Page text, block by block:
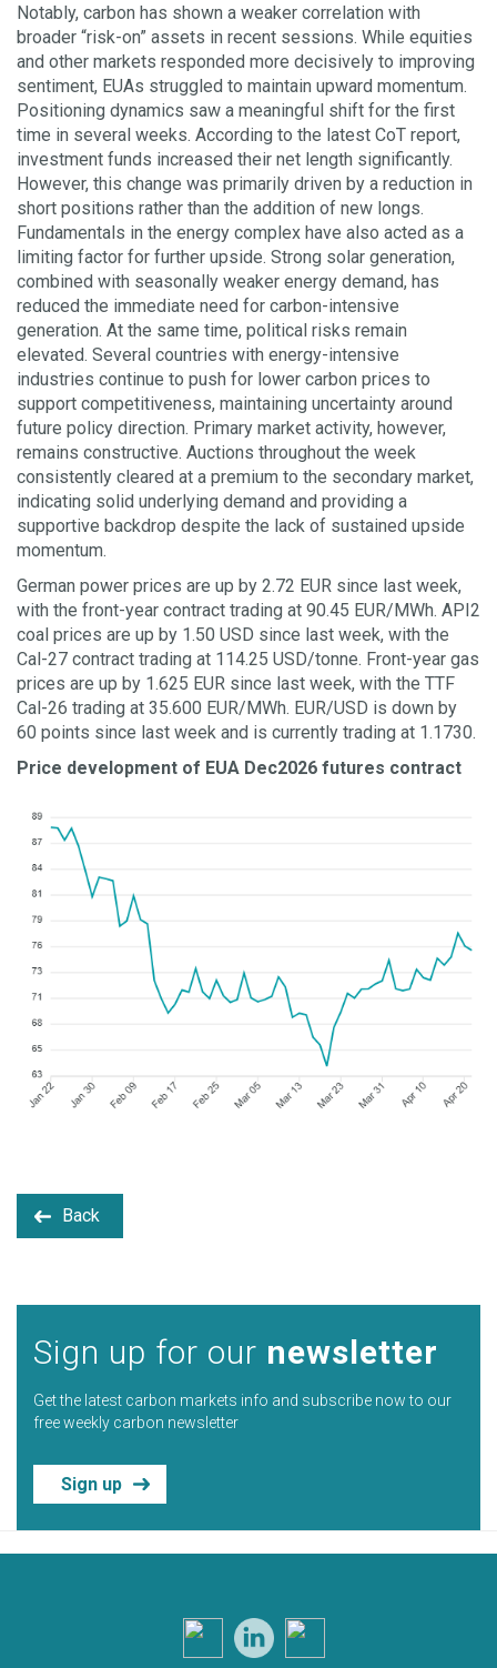
Notably, carbon has shown a weaker correlation with
broader “risk-on” assets in recent sessions. While equities
and other markets responded more decisively to improving
sentiment, EUAs struggled to maintain upward momentum.
Positioning dynamics saw a meaningful shift for the first
time in several weeks. According to the latest CoT report,
investment funds increased their net length significantly.
However, this change was primarily driven by a reduction in
short positions rather than the addition of new longs.
Fundamentals in the energy complex have also acted as a
limiting factor for further upside. Strong solar generation,
combined with seasonally weaker energy demand, has
reduced the immediate need for carbon-intensive
generation. At the same time, political risks remain
elevated. Several countries with energy-intensive
industries continue to push for lower carbon prices to
support competitiveness, maintaining uncertainty around
future policy direction. Primary market activity, however,
remains constructive. Auctions throughout the week
consistently cleared at a premium to the secondary market,
indicating solid underlying demand and providing a
supportive backdrop despite the lack of sustained upside
momentum.
German power prices are up by 2.72 EUR since last week,
with the front-year contract trading at 90.45 EUR/MWh. API2
coal prices are up by 1.50 USD since last week, with the
Cal-27 contract trading at 114.25 USD/tonne. Front-year gas
prices are up by 1.625 EUR since last week, with the TTF
Cal-26 trading at 35.600 EUR/MWh. EUR/USD is down by
60 points since last week and is currently trading at 1.1730.
Price development of EUA Dec2026 futures contract
Back
Sign up for our newsletter
Get the latest carbon markets info and subscribe now to our
free weekly carbon newsletter
Sign up